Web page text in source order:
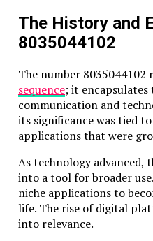
The History and
8035044102
The number 8035044102
sequence; it
communication and
its significance was tied
applications that were
As technology advanced,
into a tool for broader
niche applications to
life. The rise of digital
into relevance.